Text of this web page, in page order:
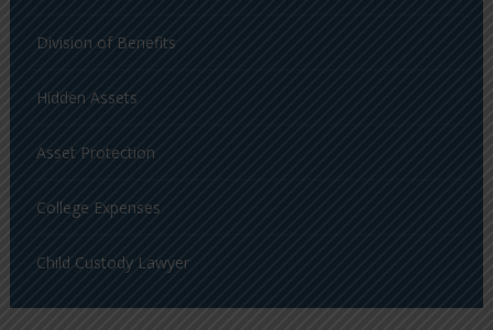
Division of Benefits
Hidden Assets
Asset Protection
College Expenses
Child Custody Lawyer